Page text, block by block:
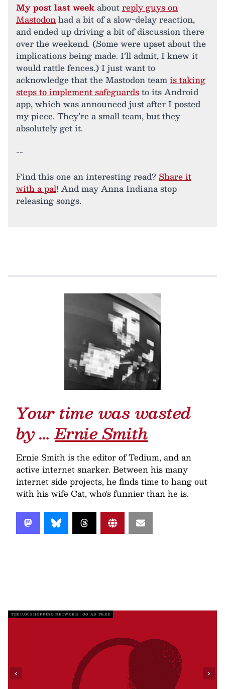
My post last weekaboutreply guys on
Mastodonhad a bit of a slow-delay reaction,
and ended up driving a bit of discussion there
over the weekend. (Some were upset about the
implications being made. I’ll admit, I knew it
would rattle fences.) I just want to
acknowledge that the Mastodon teamis taking
steps to implement safeguardsto its Android
app, which was announced just after I posted
my piece. They’re a small team, but they
absolutely get it.
--
Find this one an interesting read? Share it
with a pal! And may Anna Indiana stop
releasing songs.
Your time was wasted
by …Ernie Smith
Ernie Smith is the editor of Tedium, and an
active internet snarker. Between his many
internet side projects, he finds time to hang out
with his wife Cat, who's funnier than he is.